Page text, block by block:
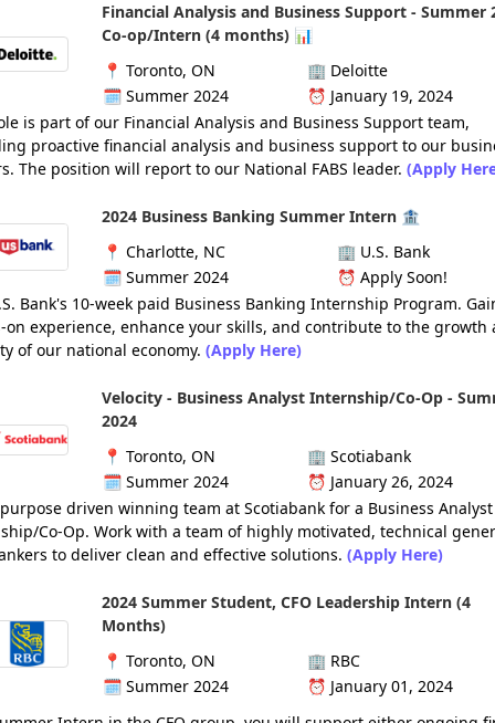
Financial Analysis and Business Support - Summer
Co-op/Intern (4 months) 📊
📍 Toronto, ON 🏢 Deloitte
🗓️ Summer 2024 ⏰ January 19, 2024
is part of our Financial Analysis and Business Support team,
proactive financial analysis and business support to our
The position will report to our National FABS leader. (Apply
2024 Business Banking Summer Intern 🏦
📍 Charlotte, NC 🏢 U.S. Bank
🗓️ Summer 2024 ⏰ Apply Soon!
Bank's 10-week paid Business Banking Internship Program.
on experience, enhance your skills, and contribute to the growth
of our national economy. (Apply Here)
Velocity - Business Analyst Internship/Co-Op -
2024
📍 Toronto, ON 🏢 Scotiabank
🗓️ Summer 2024 ⏰ January 26, 2024
driven winning team at Scotiabank for a Business Analyst
Co-Op. Work with a team of highly motivated, technical
to deliver clean and effective solutions. (Apply Here)
2024 Summer Student, CFO Leadership Intern (4
Months)
📍 Toronto, ON 🏢 RBC
🗓️ Summer 2024 ⏰ January 01, 2024